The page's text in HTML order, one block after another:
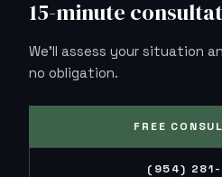
15-minute
We'll assess your situation
no obligation.
FREE
(954)